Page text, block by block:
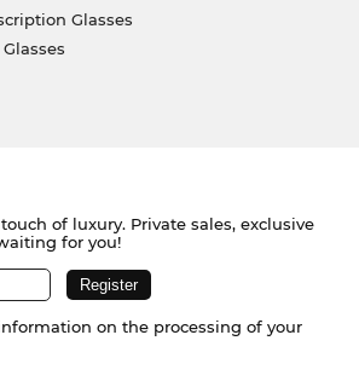
Glasses
of luxury. Private sales, exclusive
for you!
on the processing of your